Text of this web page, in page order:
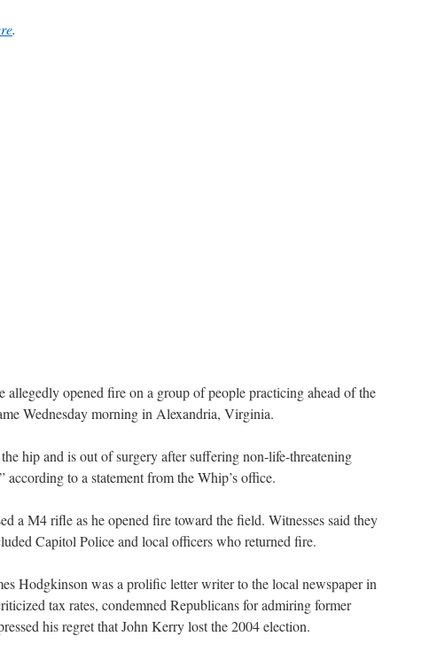
.
allegedly opened fire on a group of people practicing ahead of the
Wednesday morning in Alexandria, Virginia.
hip and is out of surgery after suffering non-life-threatening
to a statement from the Whip’s office.
a M4 rifle as he opened fire toward the field. Witnesses said they
Capitol Police and local officers who returned fire.
Hodgkinson was a prolific letter writer to the local newspaper in
tax rates, condemned Republicans for admiring former
his regret that John Kerry lost the 2004 election.